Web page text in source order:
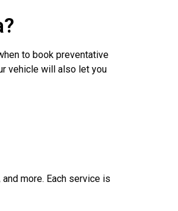
to book preventative
vehicle will also let you
more. Each service is